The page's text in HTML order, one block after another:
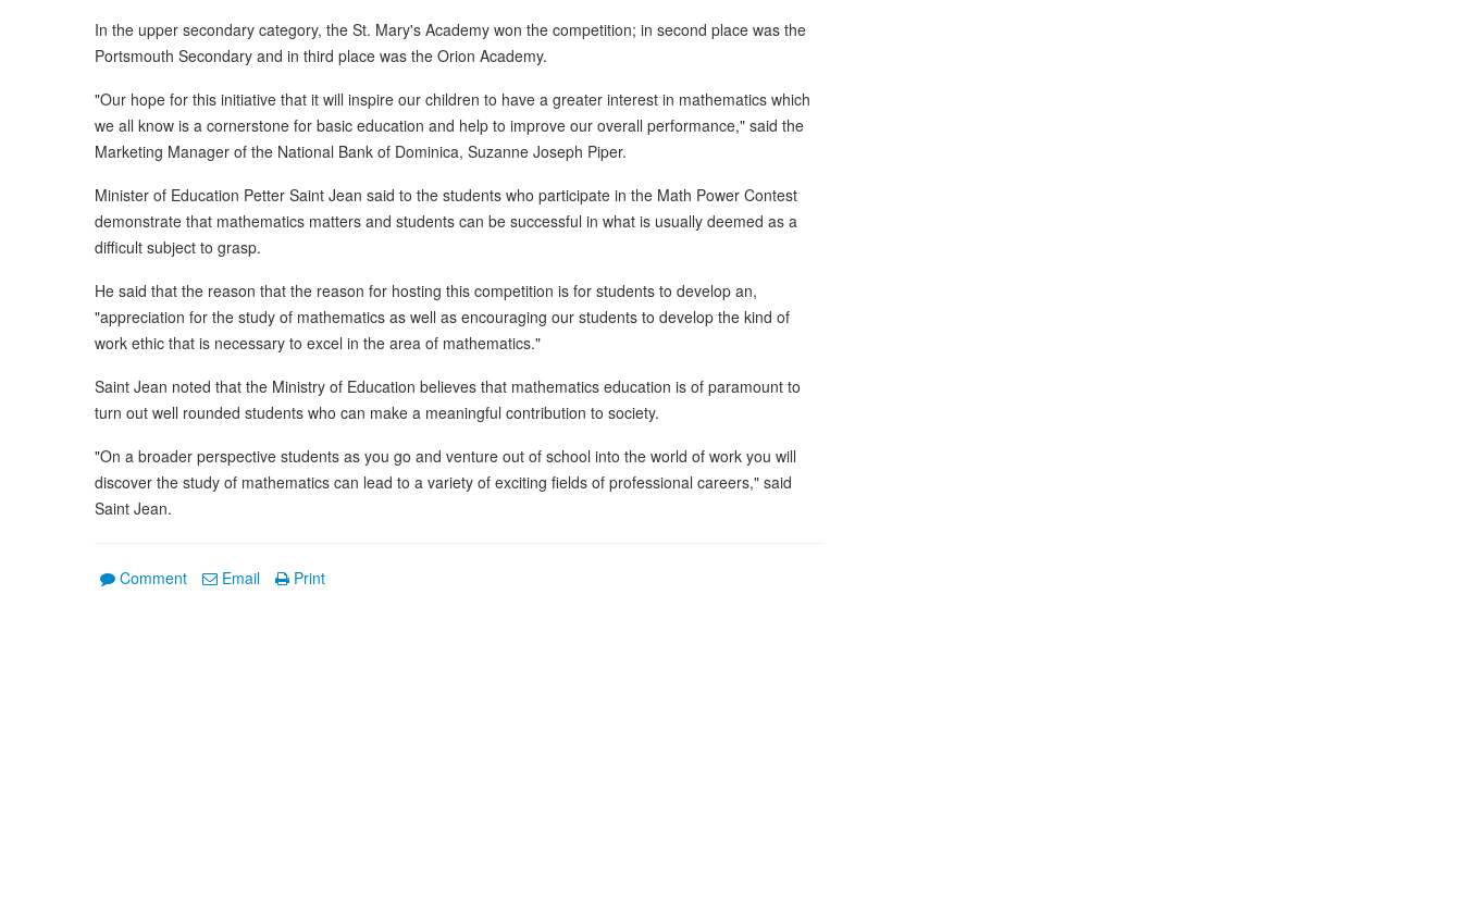
In the upper secondary category, the St. Mary's Academy won the competition; in second place was the
Portsmouth Secondary and in third place was the Orion Academy.
"Our hope for this initiative that it will inspire our children to have a greater interest in mathematics which
we all know is a cornerstone for basic education and help to improve our overall performance," said the
Marketing Manager of the National Bank of Dominica, Suzanne Joseph Piper.
Minister of Education Petter Saint Jean said to the students who participate in the Math Power Contest
demonstrate that mathematics matters and students can be successful in what is usually deemed as a
difficult subject to grasp.
He said that the reason that the reason for hosting this competition is for students to develop an,
"appreciation for the study of mathematics as well as encouraging our students to develop the kind of
work ethic that is necessary to excel in the area of mathematics."
Saint Jean noted that the Ministry of Education believes that mathematics education is of paramount to
turn out well rounded students who can make a meaningful contribution to society.
"On a broader perspective students as you go and venture out of school into the world of work you will
discover the study of mathematics can lead to a variety of exciting fields of professional careers," said
Saint Jean.
Comment Email Print